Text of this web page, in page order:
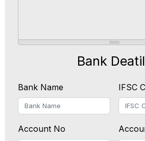
Bank
Bank Name IFSC
Account No